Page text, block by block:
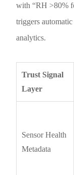
with “RH >80%
triggers
analytics.
Trust Signal
Layer
Sensor Health
Metadata